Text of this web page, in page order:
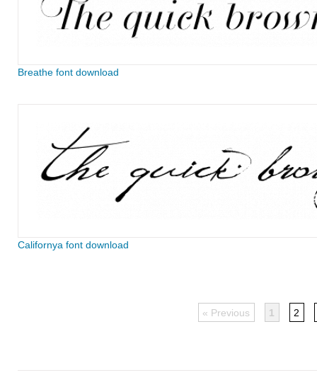
Breathe font download
Californya font download
« Previous 1 2